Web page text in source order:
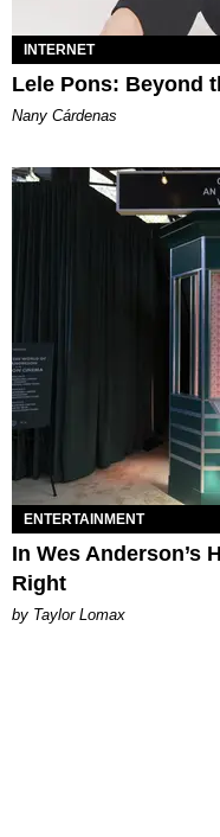
INTERNET
Lele Pons: Beyond
Nany Cárdenas
ENTERTAINMENT
In Wes Anderson’s
Right
by Taylor Lomax